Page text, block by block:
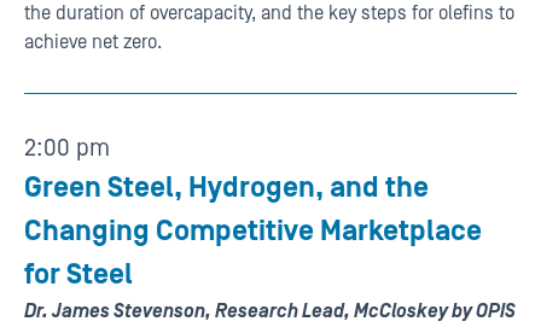
the duration of overcapacity, and the key steps for olefins to
achieve net zero.
2:00 pm
Green Steel, Hydrogen, and the
Changing Competitive Marketplace
for Steel
Dr. James Stevenson, Research Lead, McCloskey by OPIS